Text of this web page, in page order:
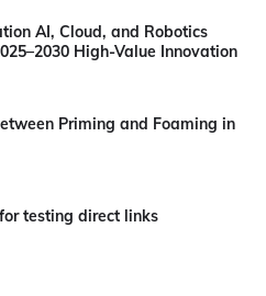
AI, Cloud, and Robotics
High-Value Innovation
Priming and Foaming in
testing direct links